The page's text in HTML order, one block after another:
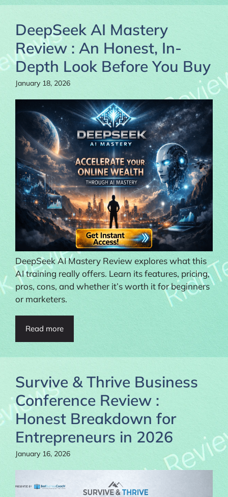
DeepSeek AI Mastery
Review : An Honest, In-
Depth Look Before You Buy
January 18, 2026
DeepSeek AI Mastery Review explores what this
AI training really offers. Learn its features, pricing,
pros, cons, and whether it’s worth it for beginners
or marketers.
Read more
Survive & Thrive Business
Conference Review :
Honest Breakdown for
Entrepreneurs in 2026
January 16, 2026